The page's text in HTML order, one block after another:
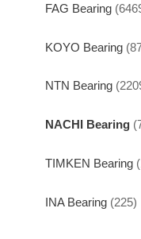
FAG Bearing
KOYO Bearing
NTN Bearing
NACHI Bearing
TIMKEN Bearing
INA Bearing (225)